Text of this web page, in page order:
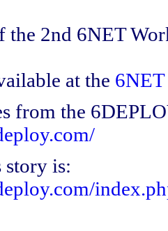
the 2nd 6NET
at the
from the
is: